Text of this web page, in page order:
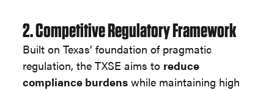
2. Competitive Regulatory Framework
Built on Texas’ foundation of pragmatic
regulation, the TXSE aims to reduce
compliance burdens while maintaining high